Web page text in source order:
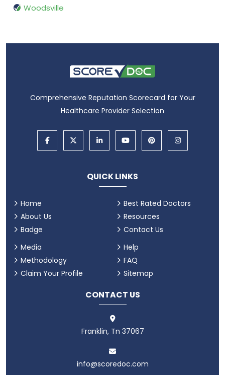
Woodsville
Comprehensive Reputation Scorecard for Your
Healthcare Provider Selection
QUICK LINKS
Home
About Us
Badge
Best Rated Doctors
Resources
Contact Us
Media
Methodology
Claim Your Profile
Help
FAQ
Sitemap
CONTACT US
Franklin, Tn 37067
info@scoredoc.com